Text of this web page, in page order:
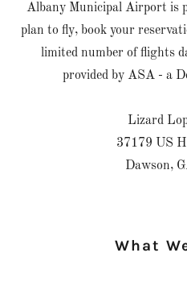
Albany Municipal Airport is
plan to fly, book your
limited number of flights
provided by ASA - a
Lizard
37179 US
Dawson,
What